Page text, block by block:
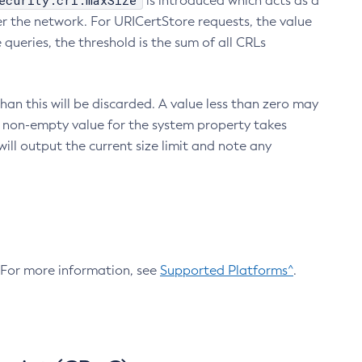
the network. For URICertStore requests, the value
the threshold is the sum of all CRLs
this will be discarded. A value less than zero may
empty value for the system property takes
output the current size limit and note any
more information, see Supported Platforms^.